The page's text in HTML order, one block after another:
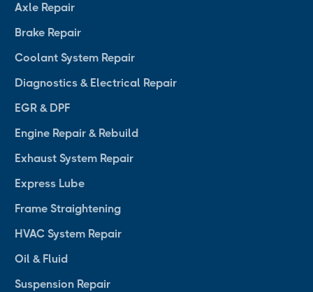
Axle Repair
Brake Repair
Coolant System Repair
Diagnostics & Electrical Repair
EGR & DPF
Engine Repair & Rebuild
Exhaust System Repair
Express Lube
Frame Straightening
HVAC System Repair
Oil & Fluid
Suspension Repair